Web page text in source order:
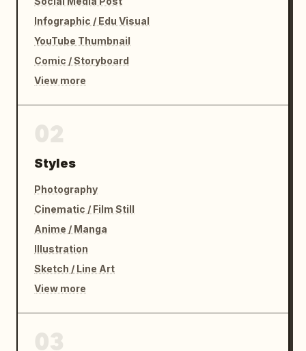
Infographic / Edu Visual
YouTube Thumbnail
Comic / Storyboard
View more
Styles
Photography
Cinematic / Film Still
Anime / Manga
Illustration
Sketch / Line Art
View more